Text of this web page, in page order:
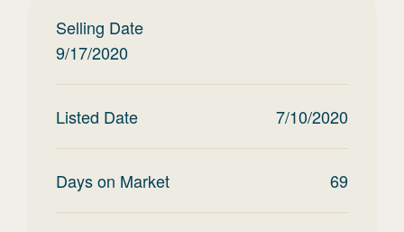
Selling Date
9/17/2020
Listed Date 7/10/2020
Days on Market 69